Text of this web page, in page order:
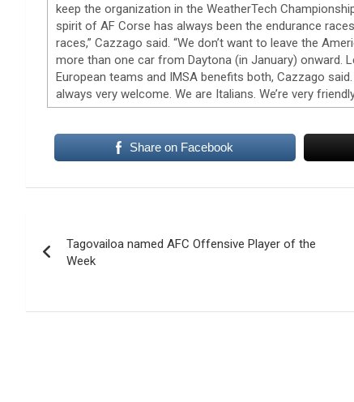
keep the organization in the WeatherTech
spirit of AF Corse has always been the endurance
races,” Cazzago said. “We don’t want to leave the
more than one car from Daytona (in January) onward.
European teams and IMSA benefits both, Cazzago said.
always very welcome. We are Italians. We’re very
Share on Facebook
navigation
Tagovailoa named AFC Offensive Player of the
Week